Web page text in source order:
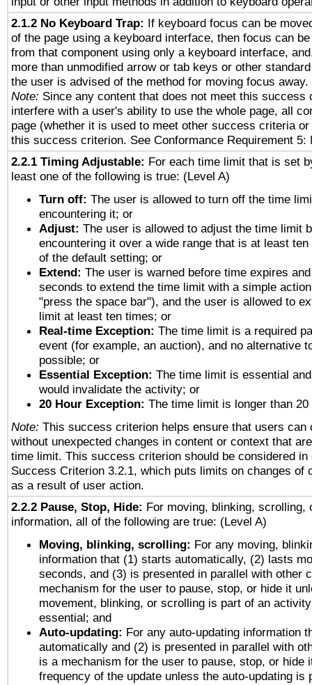
2.1.2 No Keyboard Trap: If keyboard focus can be
of the page using a keyboard interface, then focus can
from that component using only a keyboard interface,
more than unmodified arrow or tab keys or other
the user is advised of the method for moving focus away.
Note: Since any content that does not meet this success
interfere with a user's ability to use the whole page, all
page (whether it is used to meet other success criteria
this success criterion. See Conformance Requirement 5:
2.2.1 Timing Adjustable: For each time limit that is set
least one of the following is true: (Level A)
Turn off: The user is allowed to turn off the time
encountering it; or
Adjust: The user is allowed to adjust the time limit
encountering it over a wide range that is at least
of the default setting; or
Extend: The user is warned before time expires
seconds to extend the time limit with a simple
"press the space bar"), and the user is allowed to
limit at least ten times; or
Real-time Exception: The time limit is a required
event (for example, an auction), and no alternative
possible; or
Essential Exception: The time limit is essential
would invalidate the activity; or
20 Hour Exception: The time limit is longer than 20
Note: This success criterion helps ensure that users can
without unexpected changes in content or context that
time limit. This success criterion should be considered in
Success Criterion 3.2.1, which puts limits on changes of
as a result of user action.
2.2.2 Pause, Stop, Hide: For moving, blinking, scrolling,
information, all of the following are true: (Level A)
Moving, blinking, scrolling: For any moving,
information that (1) starts automatically, (2) lasts
seconds, and (3) is presented in parallel with other
mechanism for the user to pause, stop, or hide it
movement, blinking, or scrolling is part of an
essential; and
Auto-updating: For any auto-updating information
automatically and (2) is presented in parallel with
is a mechanism for the user to pause, stop, or hide
frequency of the update unless the auto-updating is